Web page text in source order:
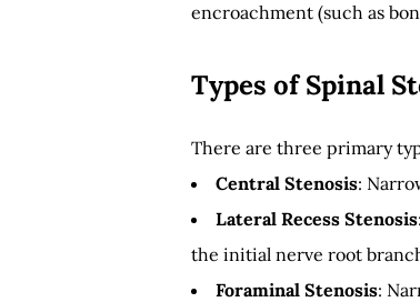
encroachment (such as
Types of Spinal
There are three primary
Central Stenosis:
Lateral Recess Stenosis
the initial nerve root
Foraminal Stenosis: